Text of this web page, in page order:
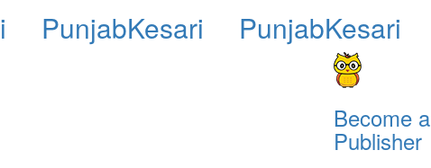
PunjabKesari
PunjabKesari
Become a
Publisher